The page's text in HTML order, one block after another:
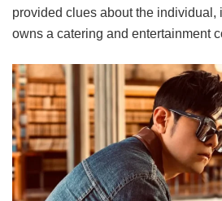
provided clues about the individual,
owns a catering and entertainment